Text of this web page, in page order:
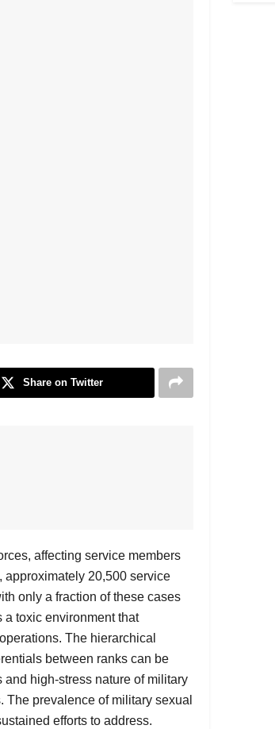
Share on Twitter
affecting service members
approximately 20,500 service
only a fraction of these cases
a toxic environment that
The hierarchical
between ranks can be
high-stress nature of military
The prevalence of military sexual
efforts to address.